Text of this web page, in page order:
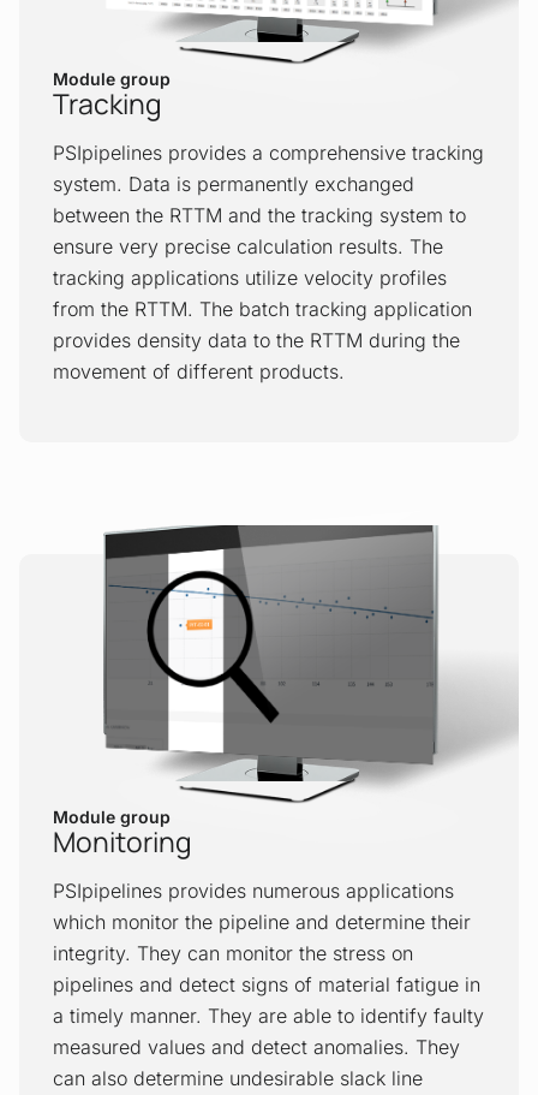
Negative pressure wave
The NPW method is based on the analysis
of pressure signals. When a leak occurs,
it causes a negative pressure wave
propagating in both directions, upstream
and downstream of a leak’s location. The
wave induces pressure drops at
measurement points. These events,
including time series before and after an
event, are recorded and pre-processed
by RTUs before being transmitted to the
Module group
Tracking
PSIpipelines provides a comprehensive tracking
system. Data is permanently exchanged
between the RTTM and the tracking system to
ensure very precise calculation results. The
tracking applications utilize velocity profiles
from the RTTM. The batch tracking application
provides density data to the RTTM during the
movement of different products.
application is a tool that precisely tracks
the movement of pigging devices or
spheres and predicts arrival times to the
next block valve and/or receiving facility.
This application can track different types
(also numerous simultaneously) of
scrapers, pipeline inspection gauges and
batch separation spheres within a
pipeline.
Batch tracking
The Batch Tracking application is a tool
that supports the transportation of
different types of liquids in the same
pipeline. It is used to set up optimal batch
sizes and configurations taking
equipment availability and downtime into
Module group
Monitoring
PSIpipelines provides numerous applications
which monitor the pipeline and determine their
integrity. They can monitor the stress on
pipelines and detect signs of material fatigue in
a timely manner. They are able to identify faulty
measured values and detect anomalies. They
can also determine undesirable slack line